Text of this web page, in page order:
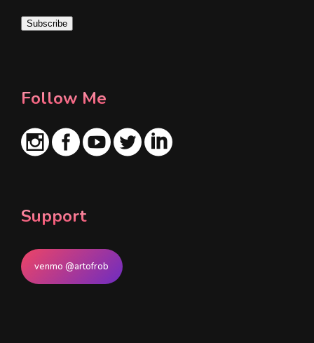
i
Subscribe
Follow Me
Support
venmo @artofrob